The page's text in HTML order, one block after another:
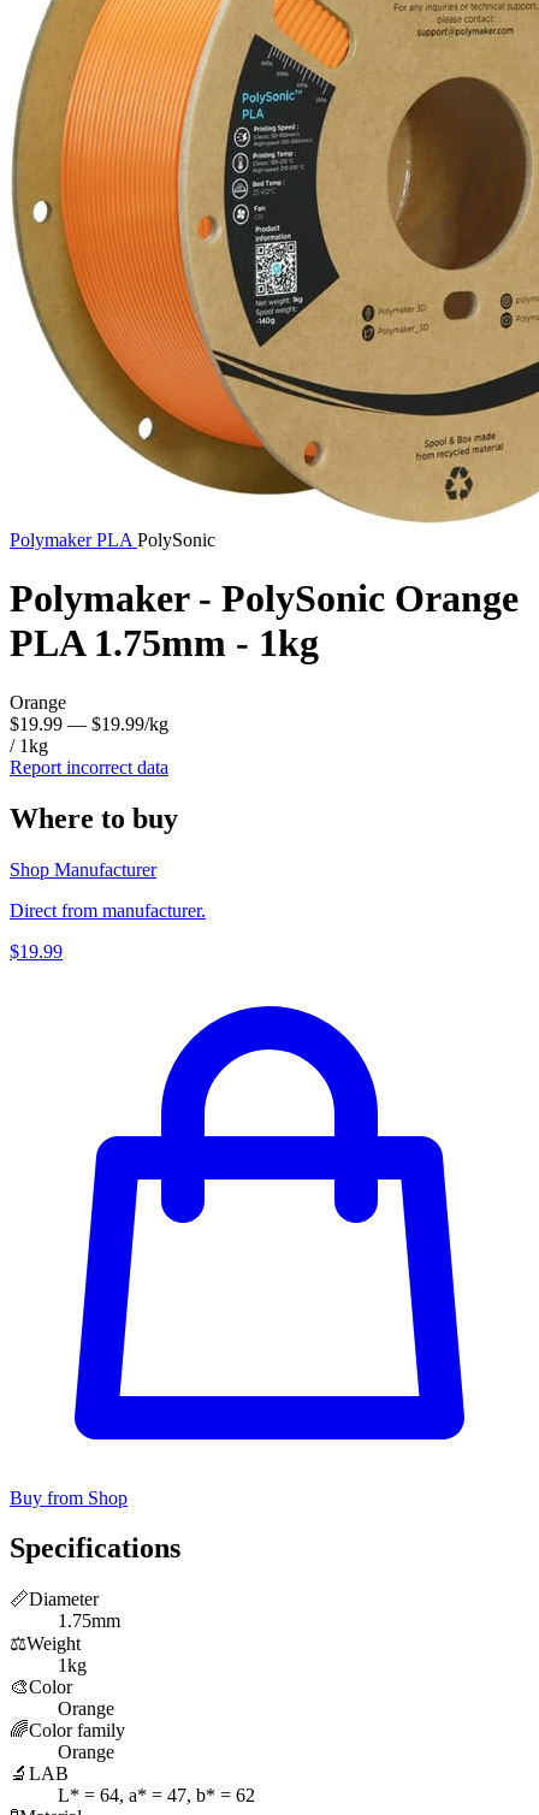
PolymakerPLA PolySonic
Polymaker - PolySonic Orange
PLA 1.75mm - 1kg
Orange
$19.99 — $19.99/kg
/ 1kg
Report incorrect data
Where to buy
Shop Manufacturer
Direct from manufacturer.
$19.99
Buy from Shop
Specifications
📏Diameter
1.75mm
⚖️Weight
1kg
🎨Color
Orange
🌈Color family
Orange
🔬 LAB
L* = 64, a* = 47, b* = 62